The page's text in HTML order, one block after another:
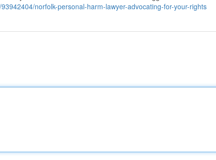
norfolk-personal-harm-lawyer-advocating-for-your-rights